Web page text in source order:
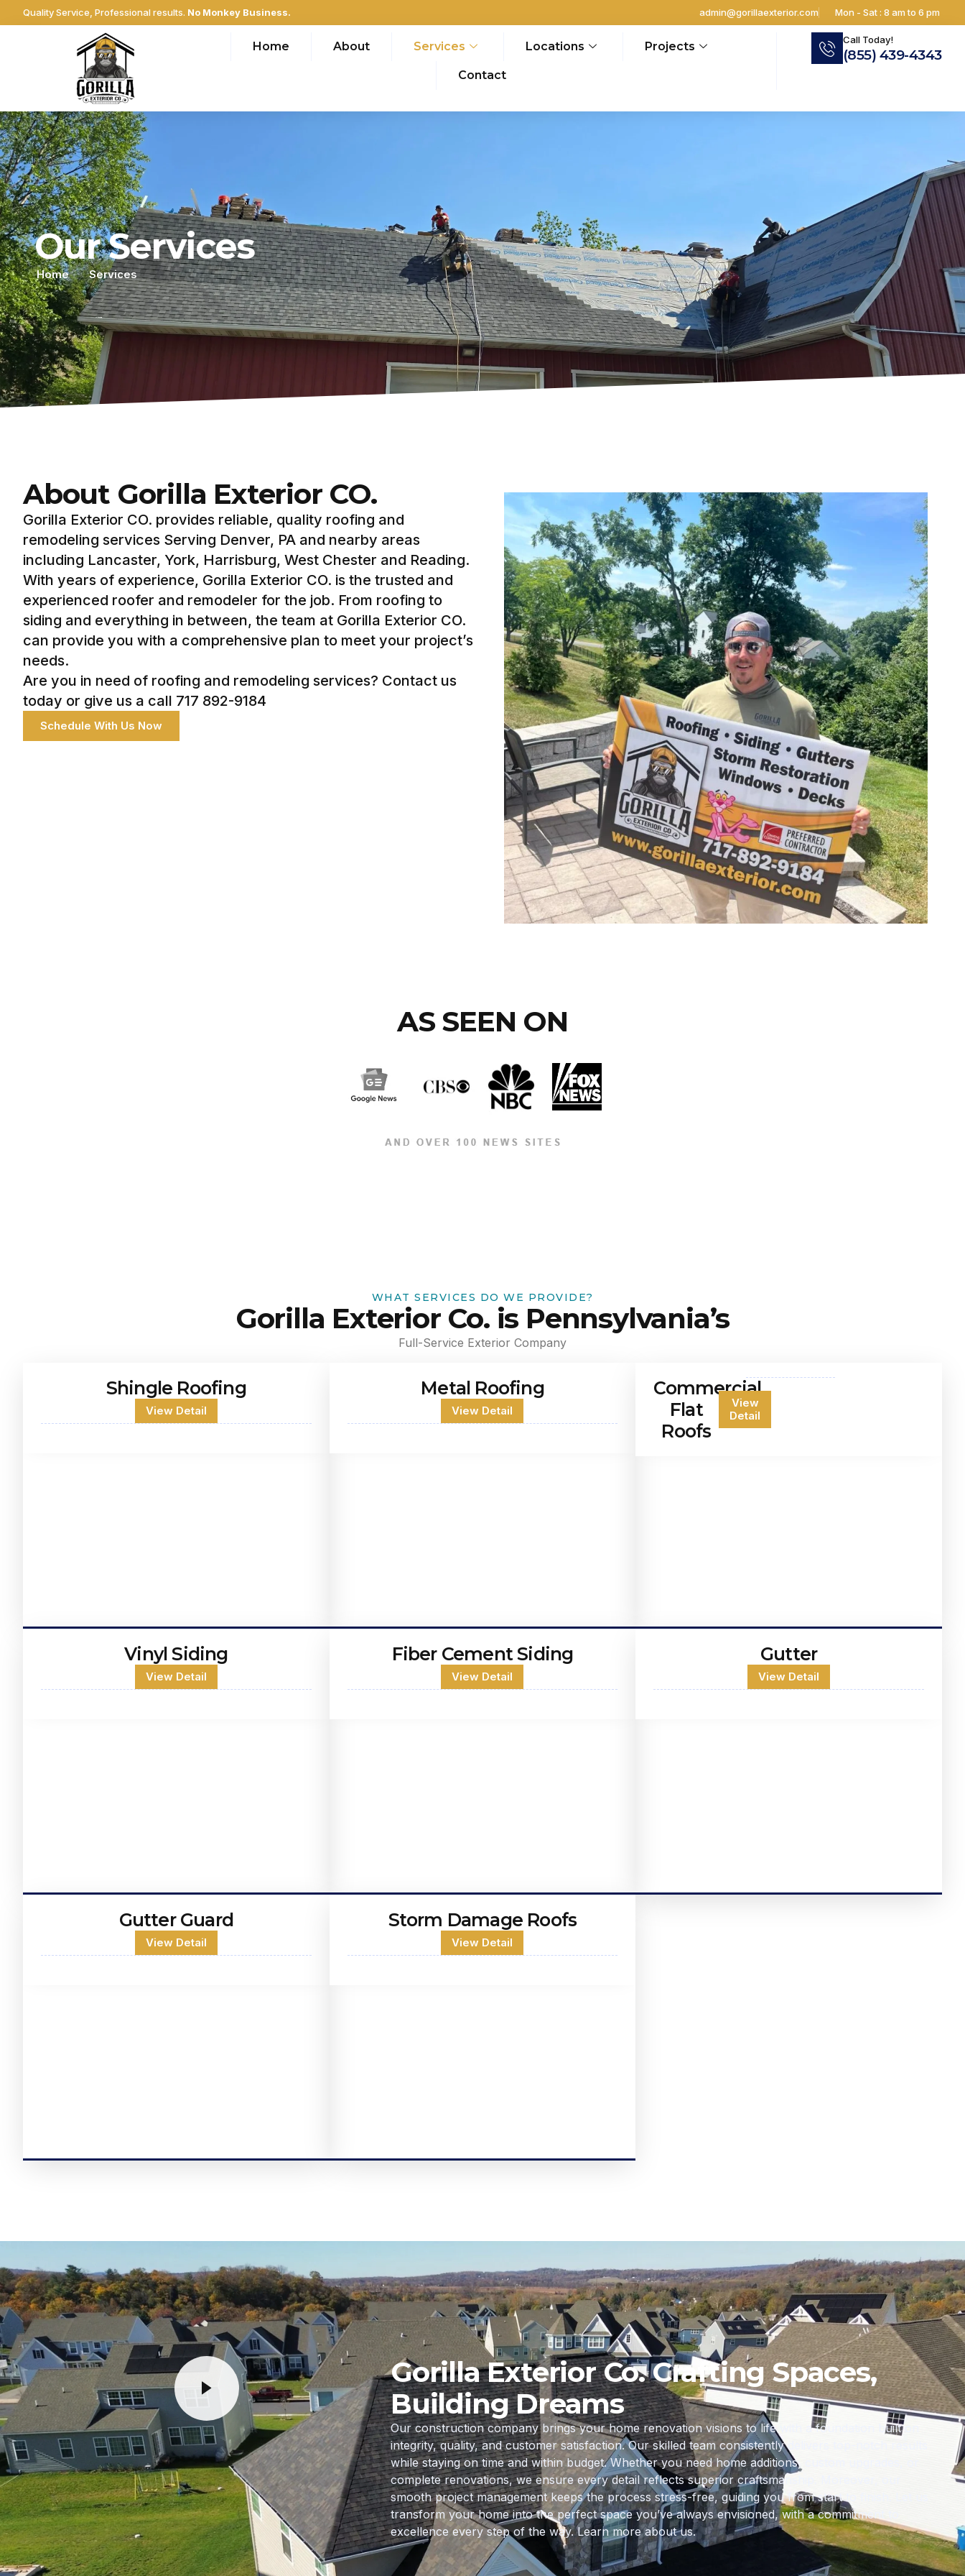
Quality Service, Professional results. No Monkey Business. admin@gorillaexterior.com Mon - Sat : 8 am to 6 pm
Home About Services Locations Projects
Contact
Call Today!
(855) 439-4343
Our Services
Home Services
About Gorilla Exterior CO.
Gorilla Exterior CO. provides reliable, quality roofing and
remodeling services Serving Denver, PA and nearby areas
including Lancaster, York, Harrisburg, West Chester and Reading.
With years of experience, Gorilla Exterior CO. is the trusted and
experienced roofer and remodeler for the job. From roofing to
siding and everything in between, the team at Gorilla Exterior CO.
can provide you with a comprehensive plan to meet your project’s
needs.
Are you in need of roofing and remodeling services? Contact us
today or give us a call 717 892-9184
Schedule With Us Now
AS SEEN ON
WHAT SERVICES DO WE PROVIDE?
Gorilla Exterior Co. is Pennsylvania’s
Full-Service Exterior Company
Shingle Roofing
View Detail
Metal Roofing
View Detail
Commercial
Flat
Roofs
View
Detail
Vinyl Siding
View Detail
Fiber Cement Siding
View Detail
Gutter
View Detail
Gutter Guard
View Detail
Storm Damage Roofs
View Detail
Gorilla Exterior Co. Crafting Spaces,
Building Dreams
Our construction company brings your home renovation visions to life with a foundation built on
integrity, quality, and customer satisfaction. Our skilled team consistently delivers top-notch results
while staying on time and within budget. Whether you need home additions, custom upgrades, or
complete renovations, we ensure every detail reflects superior craftsmanship. Moreover, our
smooth project management keeps the process stress-free, guiding you from start to finish. Let us
transform your home into the perfect space you’ve always envisioned, with a commitment to
excellence every step of the way. Learn more about us.